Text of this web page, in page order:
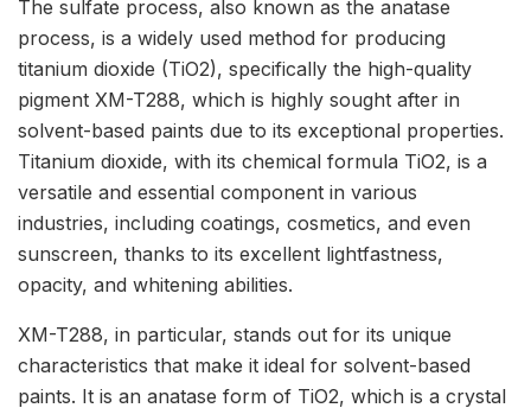
The sulfate process, also known as the anatase
process, is a widely used method for producing
titanium dioxide (TiO2), specifically the high-quality
pigment XM-T288, which is highly sought after in
solvent-based paints due to its exceptional properties.
Titanium dioxide, with its chemical formula TiO2, is a
versatile and essential component in various
industries, including coatings, cosmetics, and even
sunscreen, thanks to its excellent lightfastness,
opacity, and whitening abilities.
XM-T288, in particular, stands out for its unique
characteristics that make it ideal for solvent-based
paints. It is an anatase form of TiO2, which is a crystal